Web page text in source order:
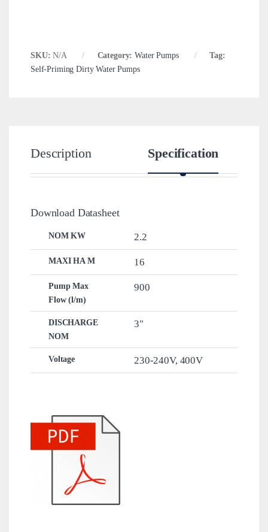
SKU:N/A Category:Water Pumps
Tag:
Self-Priming Dirty Water Pumps
Description Specification
Download Datasheet
NOM KW 2.2
MAXI HA M 16
Pump Max
Flow (l/m)
900
DISCHARGE
NOM
3"
Voltage 230-240V, 400V